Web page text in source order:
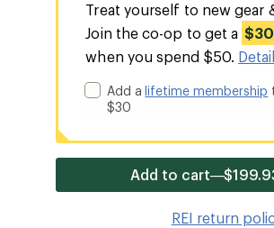
Treat yourself to new gear
Join the co-op to get a
when you spend $50.
Add alifetime membership
$30
Add to
REI return